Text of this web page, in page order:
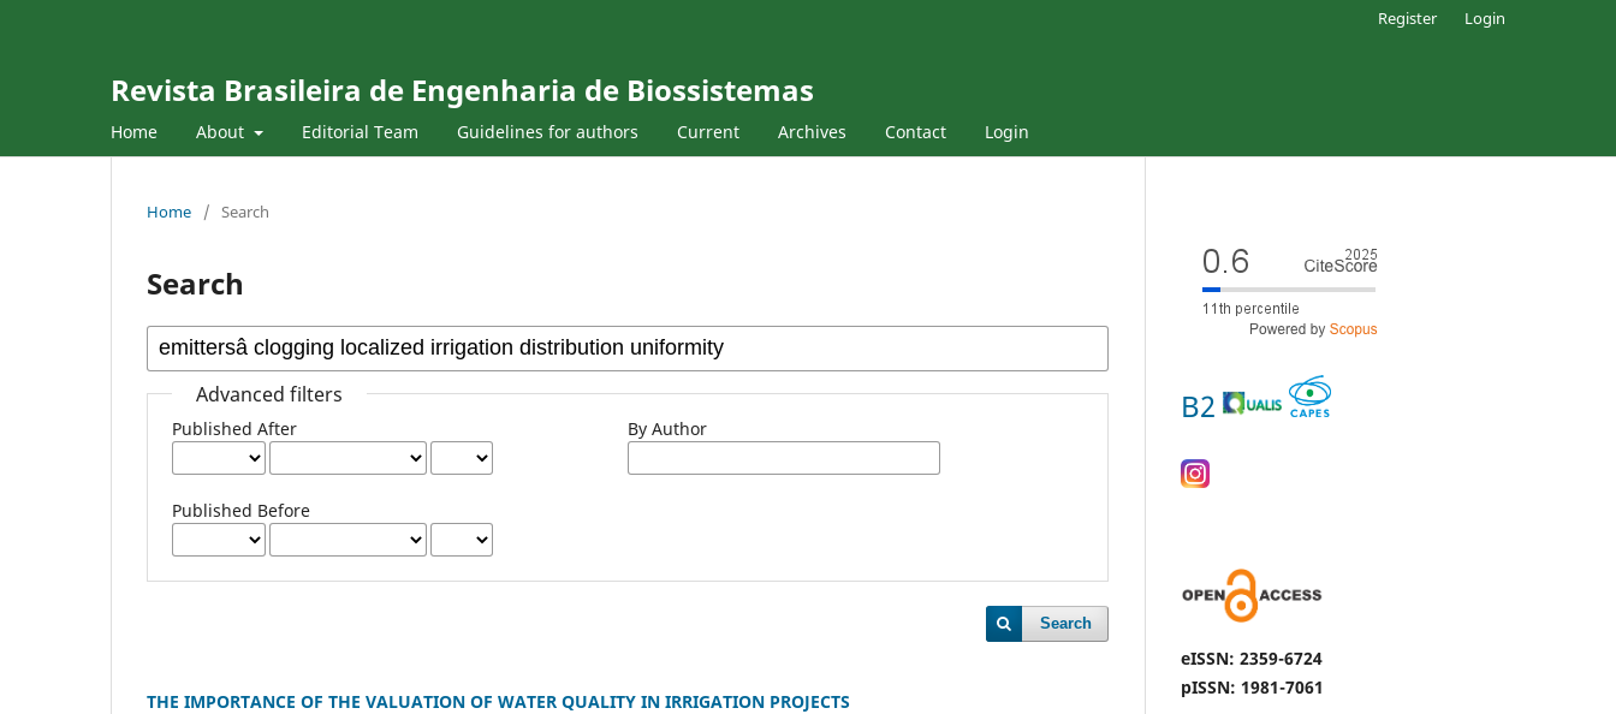
Revista Brasileira de Engenharia de Biossistemas
Home About Editorial Team Guidelines for authors Current Archives Contact Login
Register Login
Home / Search
Search
Advanced filters
Published After
Published Before
By Author
Search
THE IMPORTANCE OF THE VALUATION OF WATER QUALITY IN IRRIGATION PROJECTS
B2
eISSN: 2359-6724
pISSN: 1981-7061